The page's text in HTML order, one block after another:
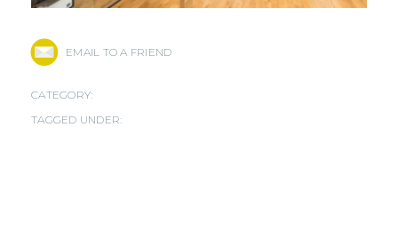
EMAIL TO A FRIEND
CATEGORY:
TAGGED UNDER: